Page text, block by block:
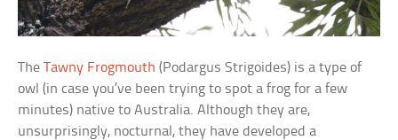
TheTawny Frogmouth (Podargus Strigoides) is a type of
owl (in case you’ve been trying to spot a frog for a few
minutes) native to Australia. Although they are,
unsurprisingly, nocturnal, they have developed a